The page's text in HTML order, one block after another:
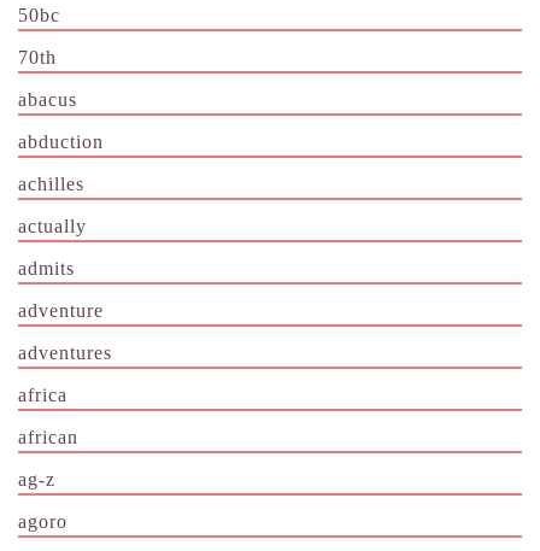
50bc
70th
abacus
abduction
achilles
actually
admits
adventure
adventures
africa
african
ag-z
agoro